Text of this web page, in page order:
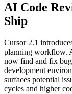
AI Code
Ship
Cursor 2.1
planning workflow.
now find and fix
development
surfaces potential
cycles and higher